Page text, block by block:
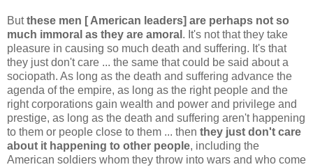
Butthese men [ American leaders] are perhaps not so
much immoral as they are amoral . It's not that they take
pleasure in causing so much death and suffering. It's that
they just don't care ... the same that could be said about a
sociopath. As long as the death and suffering advance the
agenda of the empire, as long as the right people and the
right corporations gain wealth and power and privilege and
prestige, as long as the death and suffering aren't happening
to them or people close to them ... then they just don't care
about it happening to other people, including the
American soldiers whom they throw into wars and who come